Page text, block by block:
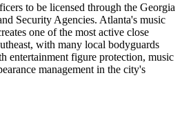
to be licensed through the Georgia
Security Agencies. Atlanta's music
one of the most active close
with many local bodyguards
entertainment figure protection, music
management in the city's